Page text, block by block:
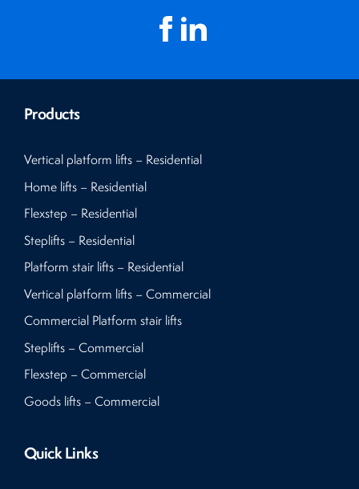
Products
Vertical platform lifts – Residential
Home lifts – Residential
Flexstep – Residential
Steplifts – Residential
Platform stair lifts – Residential
Vertical platform lifts – Commercial
Commercial Platform stair lifts
Steplifts – Commercial
Flexstep – Commercial
Goods lifts – Commercial
Quick Links